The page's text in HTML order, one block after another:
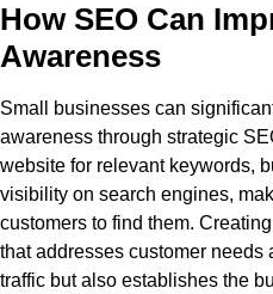
How SEO Can
Awareness
Small businesses can
awareness through strategic
website for relevant keywords,
visibility on search engines,
customers to find them.
that addresses customer needs
traffic but also establishes the